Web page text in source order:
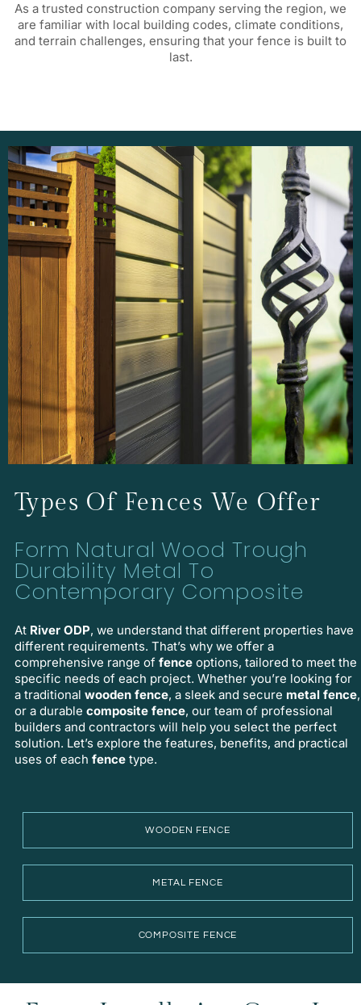
As a trusted construction company serving the region, we
are familiar with local building codes, climate conditions,
and terrain challenges, ensuring that your fence is built to
last.
Types Of Fences We Offer
Form Natural Wood Trough
Durability Metal To
Contemporary Composite
At River ODP, we understand that different properties have
different requirements. That’s why we offer a
comprehensive range of fenceoptions, tailored to meet the
specific needs of each project. Whether you’re looking for
a traditional wooden fence, a sleek and secure metal fence,
or a durable composite fence, our team of professional
buildersand contractors will help you select the perfect
solution. Let’s explore the features, benefits, and practical
uses of each fencetype.
WOODEN FENCE
METAL FENCE
COMPOSITE FENCE